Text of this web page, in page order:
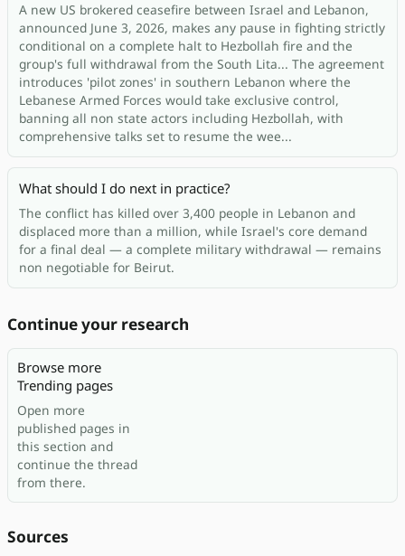
A new US brokered ceasefire between Israel and Lebanon,
announced June 3, 2026, makes any pause in fighting strictly
conditional on a complete halt to Hezbollah fire and the
group's full withdrawal from the South Lita... The agreement
introduces 'pilot zones' in southern Lebanon where the
Lebanese Armed Forces would take exclusive control,
banning all non state actors including Hezbollah, with
comprehensive talks set to resume the wee...
What should I do next in practice?
The conflict has killed over 3,400 people in Lebanon and
displaced more than a million, while Israel's core demand
for a final deal — a complete military withdrawal — remains
non negotiable for Beirut.
Continue your research
Browse more
Trending pages
Open more
published pages in
this section and
continue the thread
from there.
Sources